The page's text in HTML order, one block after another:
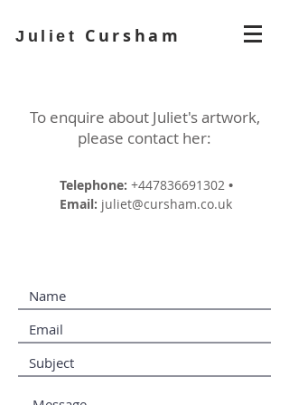
Juliet Cursham
To enquire about Juliet's artwork,
please contact her:
Telephone: +447836691302 •
Email: juliet@cursham.co.uk